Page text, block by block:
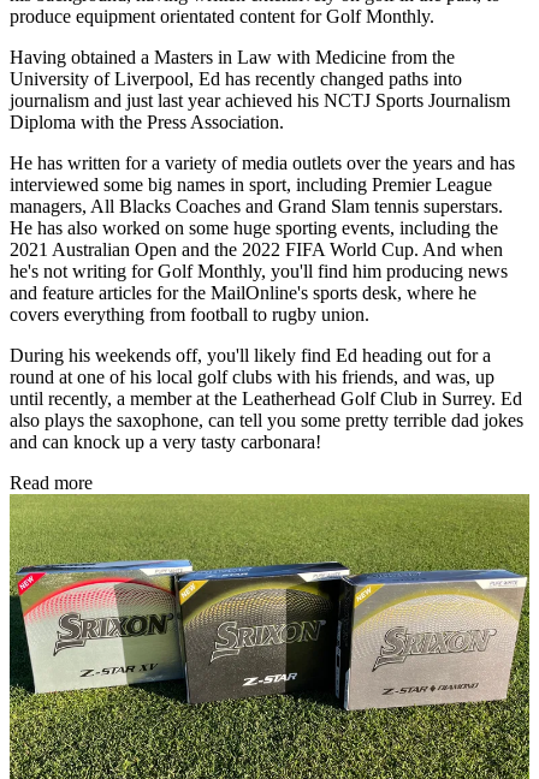
produce equipment orientated content for Golf Monthly.
Having obtained a Masters in Law with Medicine from the
University of Liverpool, Ed has recently changed paths into
journalism and just last year achieved his NCTJ Sports Journalism
Diploma with the Press Association.
He has written for a variety of media outlets over the years and has
interviewed some big names in sport, including Premier League
managers, All Blacks Coaches and Grand Slam tennis superstars.
He has also worked on some huge sporting events, including the
2021 Australian Open and the 2022 FIFA World Cup. And when
he's not writing for Golf Monthly, you'll find him producing news
and feature articles for the MailOnline's sports desk, where he
covers everything from football to rugby union.
During his weekends off, you'll likely find Ed heading out for a
round at one of his local golf clubs with his friends, and was, up
until recently, a member at the Leatherhead Golf Club in Surrey. Ed
also plays the saxophone, can tell you some pretty terrible dad jokes
and can knock up a very tasty carbonara!
Read more